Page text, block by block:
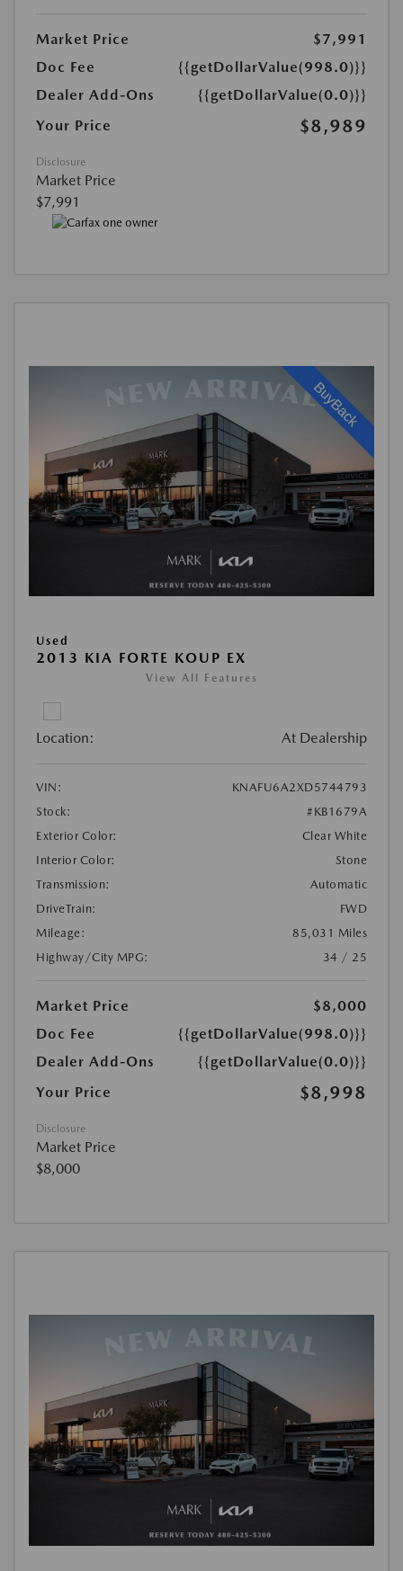
Market Price
$7,991
Doc Fee
{{getDollarValue(998.0)}}
Dealer Add-Ons
{{getDollarValue(0.0)}}
Your Price
$8,989
Disclosure
Market Price
$7,991
Used
2013 KIA FORTE KOUP EX
View All Features
Location: At Dealership
VIN:
KNAFU6A2XD5744793
Stock:
#KB1679A
Exterior Color:
Clear White
Interior Color:
Stone
Transmission:
Automatic
DriveTrain:
FWD
Mileage:
85,031 Miles
Highway/City MPG:
34 / 25
Market Price
$8,000
Doc Fee
{{getDollarValue(998.0)}}
Dealer Add-Ons
{{getDollarValue(0.0)}}
Your Price
$8,998
Disclosure
Market Price
$8,000